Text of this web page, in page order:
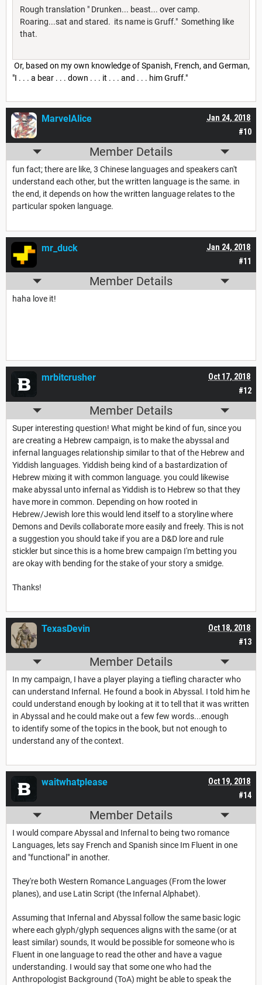
Rough translation " Drunken... beast... over camp.
Roaring...sat and stared. its name is Gruff." Something like
that.
Or, based on my own knowledge of Spanish, French, and German,
"I . . . a bear . . . down . . . it . . . and . . . him Gruff."
#10
Jan 24, 2018
MarvelAlice
Member Details
fun fact; there are like, 3 Chinese languages and speakers can't
understand each other, but the written language is the same. in
the end, it depends on how the written language relates to the
particular spoken language.
#11
Jan 24, 2018
mr_duck
Member Details
haha love it!
#12
Oct 17, 2018
mrbitcrusher
Member Details
Super interesting question! What might be kind of fun, since you
are creating a Hebrew campaign, is to make the abyssal and
infernal languages relationship similar to that of the Hebrew and
Yiddish languages. Yiddish being kind of a bastardization of
Hebrew mixing it with common language. you could likewise
make abyssal unto infernal as Yiddish is to Hebrew so that they
have more in common. Depending on how rooted in
Hebrew/Jewish lore this would lend itself to a storyline where
Demons and Devils collaborate more easily and freely. This is not
a suggestion you should take if you are a D&D lore and rule
stickler but since this is a home brew campaign I'm betting you
are okay with bending for the stake of your story a smidge.
Thanks!
#13
Oct 18, 2018
TexasDevin
Member Details
In my campaign, I have a player playing a tiefling character who
can understand Infernal. He found a book in Abyssal. I told him he
could understand enough by looking at it to tell that it was written
in Abyssal and he could make out a few few words...enough
to identify some of the topics in the book, but not enough to
understand any of the context.
#14
Oct 19, 2018
waitwhatplease
Member Details
I would compare Abyssal and Infernal to being two romance
Languages, lets say French and Spanish since Im Fluent in one
and "functional" in another.
They're both Western Romance Languages (From the lower
planes), and use Latin Script (the Infernal Alphabet).
Assuming that Infernal and Abyssal follow the same basic logic
where each glyph/glyph sequences aligns with the same (or at
least similar) sounds, It would be possible for someone who is
Fluent in one language to read the other and have a vague
understanding. I would say that some one who had the
Anthropologist Background (ToA) might be able to speak the